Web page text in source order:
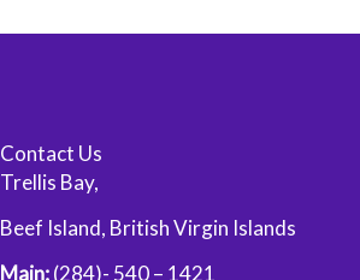
Contact Us
Trellis Bay,
Beef Island, British Virgin Islands
Main:(284)- 540 – 1421